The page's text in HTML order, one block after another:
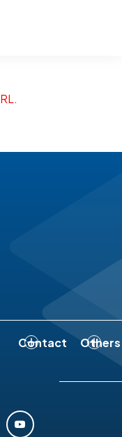
Contact Others